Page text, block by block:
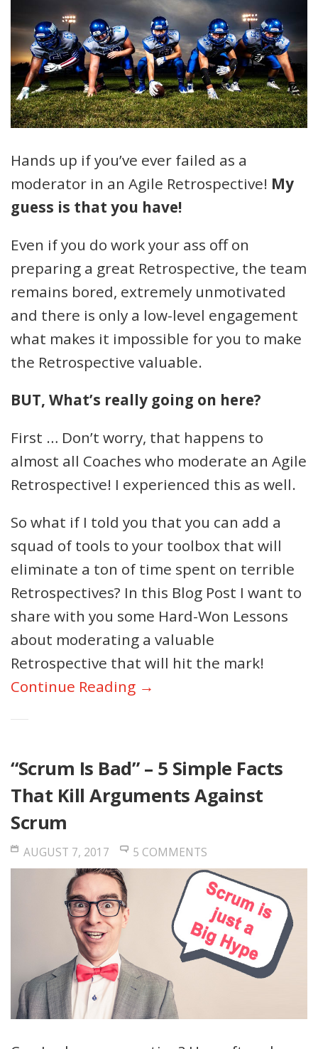
Hands up if you’ve ever failed as a
moderator in an Agile Retrospective! My
guess is that you have!
Even if you do work your ass off on
preparing a great Retrospective, the team
remains bored, extremely unmotivated
and there is only a low-level engagement
what makes it impossible for you to make
the Retrospective valuable.
BUT, What’s really going on here?
First … Don’t worry, that happens to
almost all Coaches who moderate an Agile
Retrospective! I experienced this as well.
So what if I told you that you can add a
squad of tools to your toolbox that will
eliminate a ton of time spent on terrible
Retrospectives? In this Blog Post I want to
share with you some Hard-Won Lessons
about moderating a valuable
Retrospective that will hit the mark!
Continue Reading →
“Scrum Is Bad” – 5 Simple Facts
That Kill Arguments Against
Scrum
AUGUST 7, 2017 5 COMMENTS